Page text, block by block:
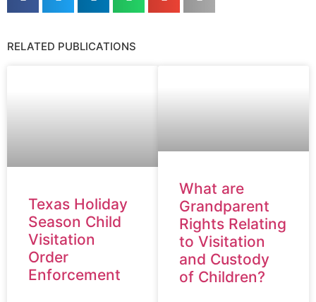
RELATED PUBLICATIONS
Texas Holiday
Season Child
Visitation
Order
Enforcement
What are
Grandparent
Rights Relating
to Visitation
and Custody
of Children?